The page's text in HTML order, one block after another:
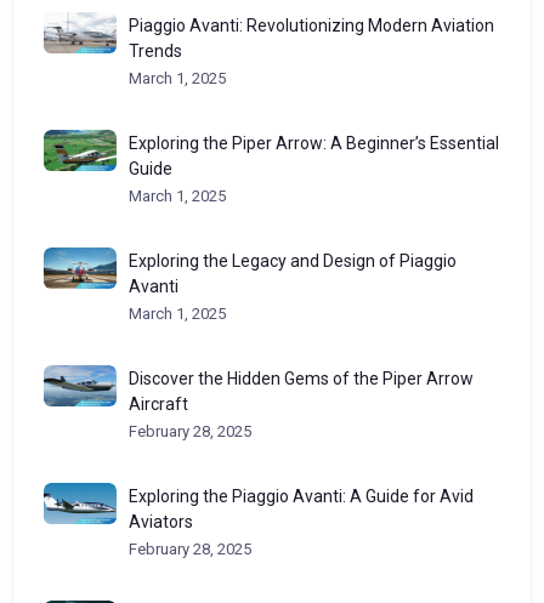
Piaggio Avanti: Revolutionizing Modern Aviation
Trends
March 1, 2025
Exploring the Piper Arrow: A Beginner’s Essential
Guide
March 1, 2025
Exploring the Legacy and Design of Piaggio
Avanti
March 1, 2025
Discover the Hidden Gems of the Piper Arrow
Aircraft
February 28, 2025
Exploring the Piaggio Avanti: A Guide for Avid
Aviators
February 28, 2025